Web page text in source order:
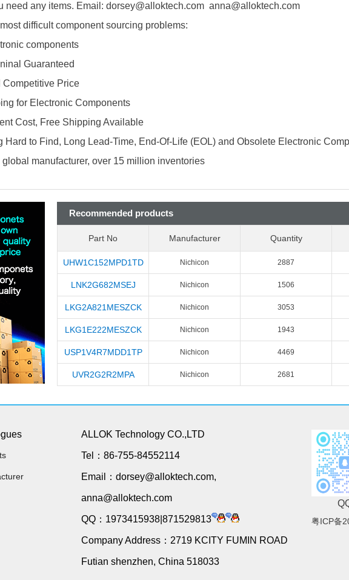
need any items. Email: dorsey@alloktech.com anna@alloktech.com
difficult component sourcing problems:
components
Guaranteed
Competitive Price
for Electronic Components
Cost, Free Shipping Available
Hard to Find, Long Lead-Time, End-Of-Life (EOL) and Obsolete Electronic
global manufacturer, over 15 million inventories
Recommended products
Part No Manufacturer Quantity
UHW1C152MPD1TD Nichicon 2887
LNK2G682MSEJ Nichicon 1506
LKG2A821MESZCK Nichicon 3053
LKG1E222MESZCK Nichicon 1943
USP1V4R7MDD1TP Nichicon 4469
UVR2G2R2MPA Nichicon 2681
ALLOK Technology CO.,LTD
Tel：86-755-84552114
Email：dorsey@alloktech.com,
anna@alloktech.com
QQ：1973415938|871529813
Company Address：2719 KCITY FUMIN ROAD
Futian shenzhen, China 518033
粤ICP备